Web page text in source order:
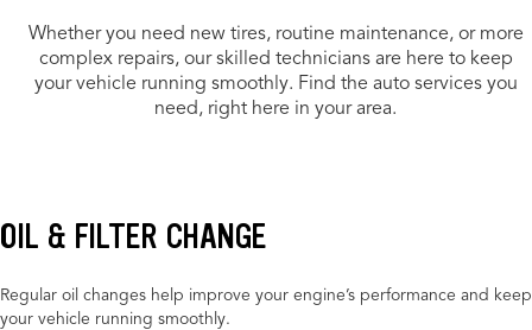
Whether you need new tires, routine maintenance, or more
complex repairs, our skilled technicians are here to keep
your vehicle running smoothly. Find the auto services you
need, right here in your area.
OIL & FILTER CHANGE
Regular oil changes help improve your engine’s performance and keep
your vehicle running smoothly.